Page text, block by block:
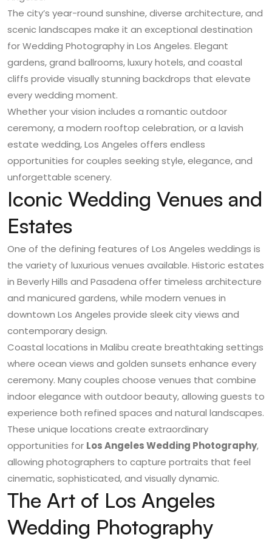
The city’s year-round sunshine, diverse architecture, and
scenic landscapes make it an exceptional destination
forWedding Photography in Los Angeles. Elegant
gardens, grand ballrooms, luxury hotels, and coastal
cliffs provide visually stunning backdrops that elevate
every wedding moment.
Whether your vision includes a romantic outdoor
ceremony, a modern rooftop celebration, or a lavish
estate wedding, Los Angeles offers endless
opportunities for couples seeking style, elegance, and
unforgettable scenery.
Iconic Wedding Venues and
Estates
One of the defining features of Los Angeles weddings is
the variety of luxurious venues available. Historic estates
in Beverly Hills and Pasadena offer timeless architecture
and manicured gardens, while modern venues in
downtown Los Angeles provide sleek city views and
contemporary design.
Coastal locations in Malibu create breathtaking settings
where ocean views and golden sunsets enhance every
ceremony. Many couples choose venues that combine
indoor elegance with outdoor beauty, allowing guests to
experience both refined spaces and natural landscapes.
These unique locations create extraordinary
opportunities for Los Angeles Wedding Photography,
allowing photographers to capture portraits that feel
cinematic, sophisticated, and visually dynamic.
The Art of Los Angeles
Wedding Photography